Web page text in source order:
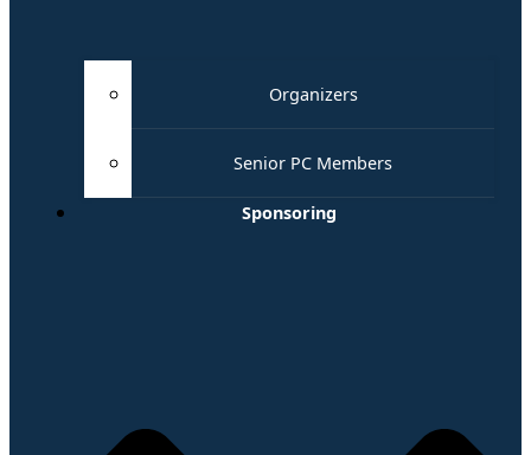
Organizers
Senior PC Members
Sponsoring